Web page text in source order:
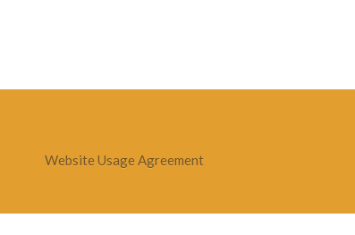
Website Usage Agreement